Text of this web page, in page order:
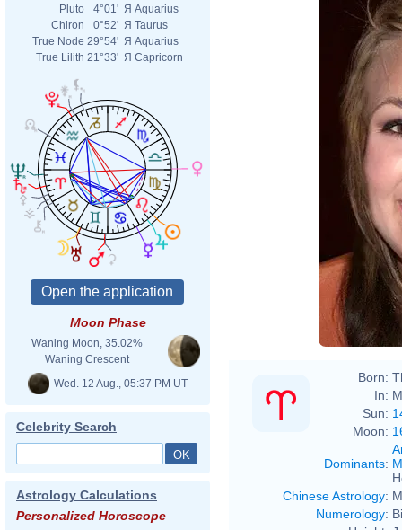
Pluto
4°01' Я Aquarius
Chiron
0°52' Я Taurus
True Node 29°54' Я Aquarius
True Lilith 21°33' Я Capricorn
Moon Phase
Waning Moon, 35.02%
Waning Crescent
Wed. 12 Aug., 05:37 PM UT
Celebrity Search
Astrology Calculations
Personalized Horoscope
Born:
In:
Sun:
Moon:
Dominants:
Chinese Astrology:
Numerology: